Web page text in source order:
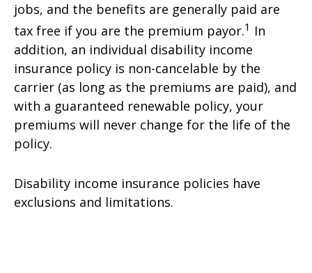
jobs, and the benefits are generally paid are
tax free if you are the premium payor.1 In
addition, an individual disability income
insurance policy is non-cancelable by the
carrier (as long as the premiums are paid), and
with a guaranteed renewable policy, your
premiums will never change for the life of the
policy.
Disability income insurance policies have
exclusions and limitations.